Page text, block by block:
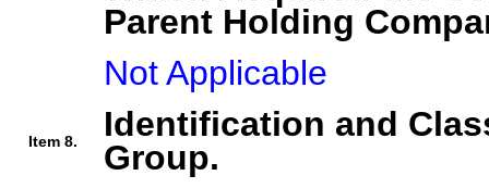
Parent Holding
Not Applicable
Item 8.
Identification and
Group.